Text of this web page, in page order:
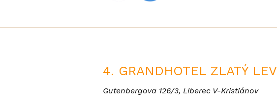
4. GRANDHOTEL ZLATÝ LEV
Gutenbergova 126/3, Liberec V-Kristiánov